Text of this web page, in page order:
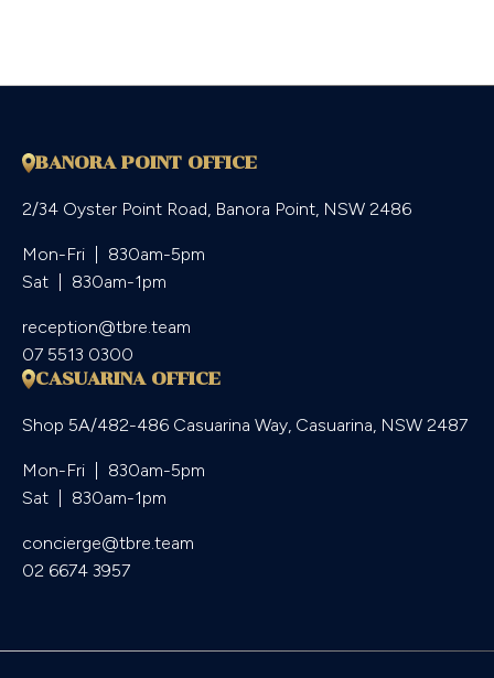
BANORA POINT OFFICE
2/34 Oyster Point Road, Banora Point, NSW 2486
Mon-Fri  |  830am-5pm
Sat  |  830am-1pm
reception@tbre.team
07 5513 0300
CASUARINA OFFICE
Shop 5A/482-486 Casuarina Way, Casuarina, NSW 2487
Mon-Fri  |  830am-5pm
Sat  |  830am-1pm
concierge@tbre.team
02 6674 3957